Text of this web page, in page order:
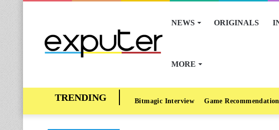
NEWS ORIGINALS
MORE
Bitmagic Interview Game